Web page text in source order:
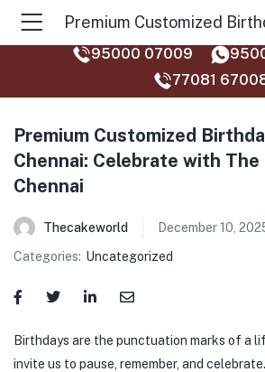
95000 07009
77081
Premium Customized
Chennai: Celebrate with The
Chennai
Thecakeworld
December 10,
Categories: Uncategorized
Birthdays are the punctuation marks of a
invite us to pause, remember, and